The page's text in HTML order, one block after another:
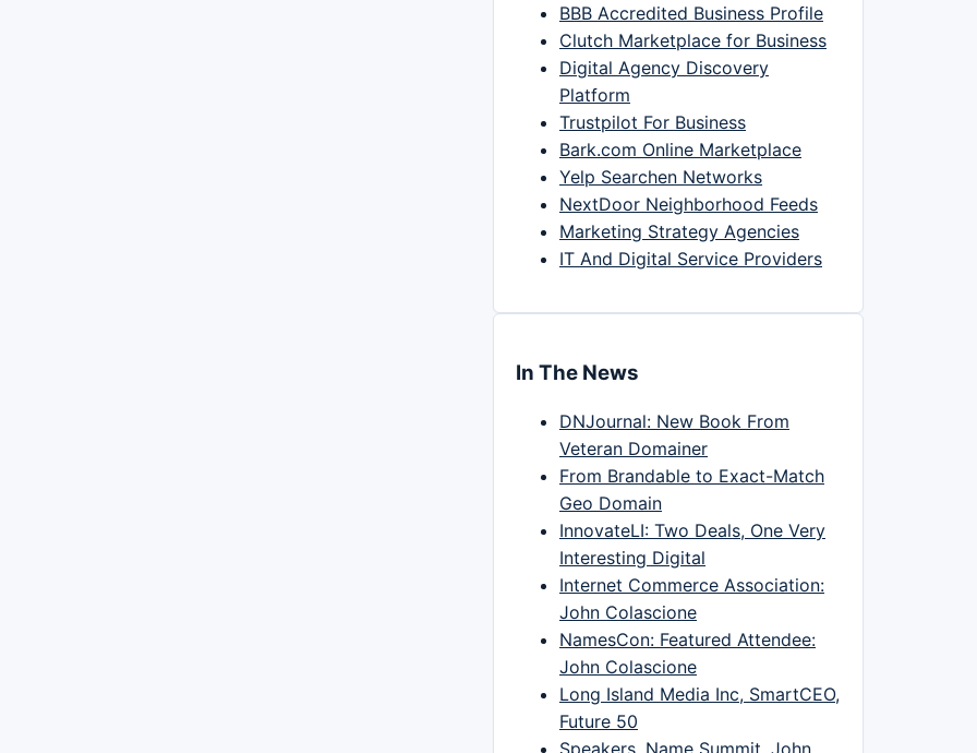
BBB Accredited Business Profile
Clutch Marketplace for Business
Digital Agency Discovery
Platform
Trustpilot For Business
Bark.com Online Marketplace
Yelp Searchen Networks
NextDoor Neighborhood Feeds
Marketing Strategy Agencies
IT And Digital Service Providers
In The News
DNJournal: New Book From
Veteran Domainer
From Brandable to Exact-Match
Geo Domain
InnovateLI: Two Deals, One Very
Interesting Digital
Internet Commerce Association:
John Colascione
NamesCon: Featured Attendee:
John Colascione
Long Island Media Inc, SmartCEO,
Future 50